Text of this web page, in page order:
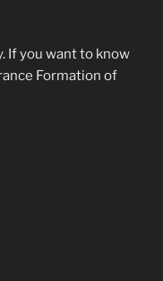
If you want to know
Formation of